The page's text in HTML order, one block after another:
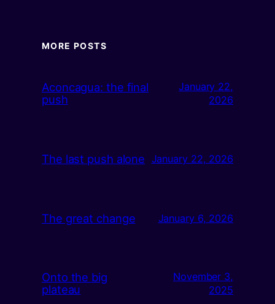
MORE POSTS
Aconcagua: the final
push
January 22,
2026
The last push alone January 22, 2026
The great change January 6, 2026
Onto the big
plateau
November 3,
2025